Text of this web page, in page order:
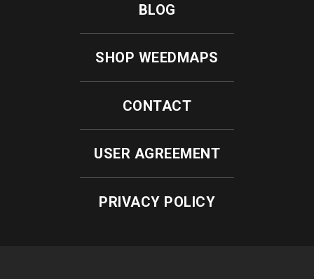
BLOG
SHOP WEEDMAPS
CONTACT
USER AGREEMENT
PRIVACY POLICY